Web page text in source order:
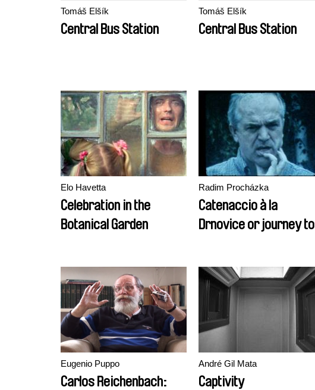
Tomáš Elšík
Central Bus Station
Tomáš Elšík
Central Bus Station
Elo Havetta
Celebration in the
Botanical Garden
Radim Procházka
Catenaccio à la
Drnovice or journey to
transformation
Eugenio Puppo
Carlos Reichenbach:
André Gil Mata
Captivity